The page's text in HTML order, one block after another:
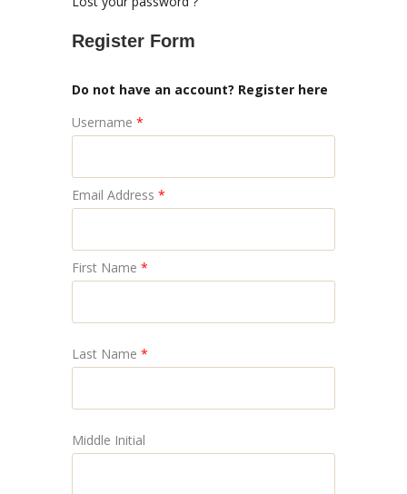
Register Form
Do not have an account? Register here
Username *
Email Address *
First Name *
Last Name *
Middle Initial